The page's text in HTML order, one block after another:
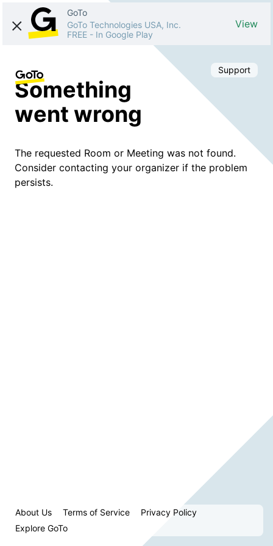
GoTo
GoTo Technologies USA, Inc.
FREE - In Google Play
View
Support
Something
went wrong
The requested Room or Meeting was not found.
Consider contacting your organizer if the problem
persists.
About Us Terms of Service
Privacy Policy
Explore GoTo